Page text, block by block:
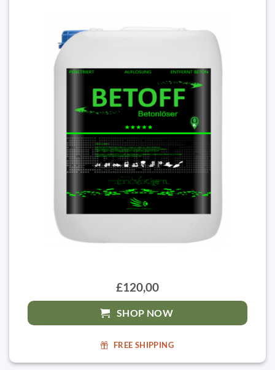
£120,00
SHOP NOW
FREE SHIPPING